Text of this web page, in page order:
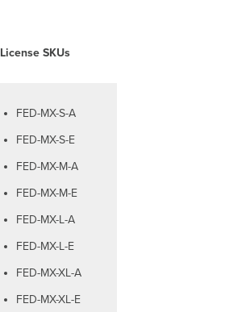
License SKUs
FED-MX-S-A
FED-MX-S-E
FED-MX-M-A
FED-MX-M-E
FED-MX-L-A
FED-MX-L-E
FED-MX-XL-A
FED-MX-XL-E